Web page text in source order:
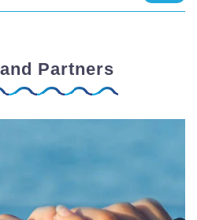
Partners